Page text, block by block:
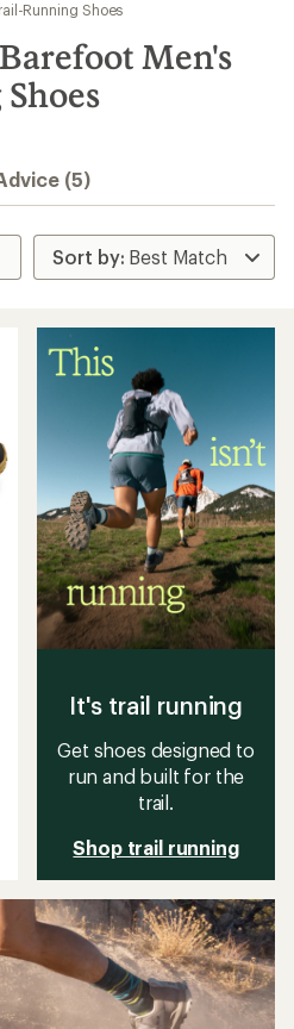
Running Shoes
Men's
(5)
It's trail running
Get shoes designed to
run and built for the
trail.
Shop trail running